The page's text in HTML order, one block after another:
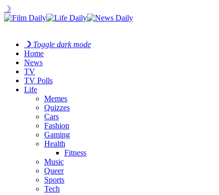
☽
☽ Toggle dark mode
Home
News
TV
TV Polls
Life
Memes
Quizzes
Cars
Fashion
Gaming
Health
Fitness
Music
Queer
Sports
Tech